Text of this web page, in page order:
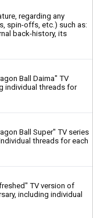
regarding any
spin-offs, etc.) such as:
back-history, its
Ball Daima" TV
individual threads for
Ball Super" TV series
threads for each
TV version of
including individual